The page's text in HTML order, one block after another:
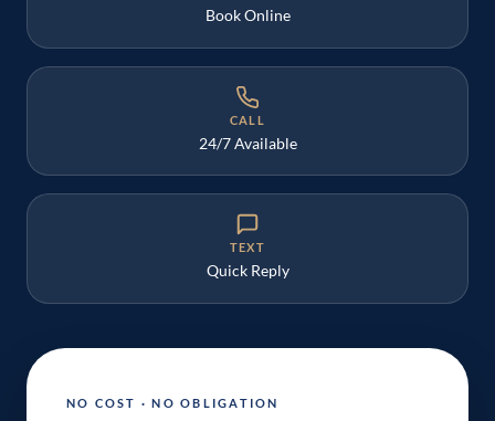
Book Online
CALL
24/7 Available
TEXT
Quick Reply
NO COST · NO OBLIGATION